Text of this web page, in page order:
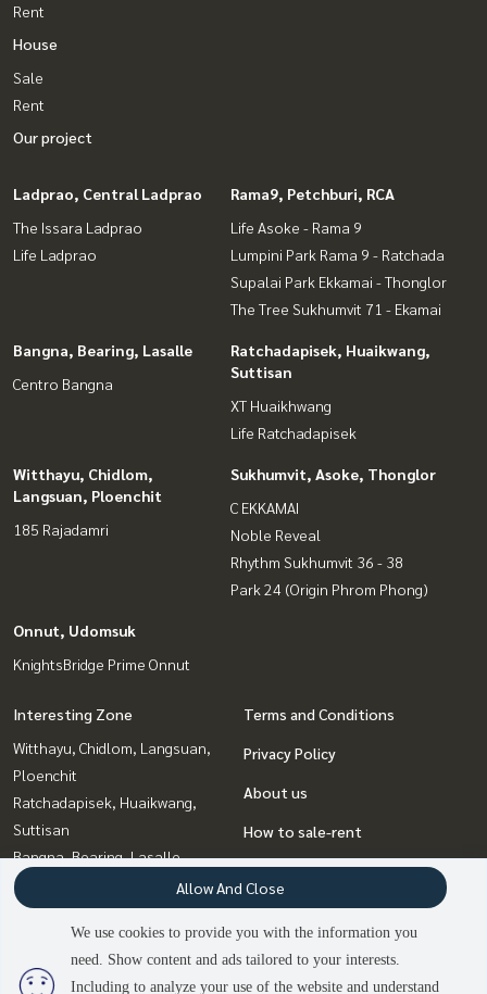
2 people are viewing
Rent
House
Sale
Rent
Our project
Ladprao, Central Ladprao
The Issara Ladprao
Life Ladprao
Rama9, Petchburi, RCA
Life Asoke - Rama 9
Lumpini Park Rama 9 - Ratchada
Supalai Park Ekkamai - Thonglor
The Tree Sukhumvit 71 - Ekamai
Bangna, Bearing, Lasalle
Centro Bangna
Ratchadapisek, Huaikwang,
Suttisan
XT Huaikhwang
Life Ratchadapisek
Witthayu, Chidlom,
Langsuan, Ploenchit
185 Rajadamri
Sukhumvit, Asoke, Thonglor
C EKKAMAI
Noble Reveal
Rhythm Sukhumvit 36 - 38
Park 24 (Origin Phrom Phong)
Onnut, Udomsuk
KnightsBridge Prime Onnut
Interesting Zone
Witthayu, Chidlom, Langsuan,
Ploenchit
Ratchadapisek, Huaikwang,
Suttisan
Bangna, Bearing, Lasalle
Ladprao, Central Ladprao
Sukhumvit, Asoke, Thonglor
Rama9, Petchburi, RCA
Onnut, Udomsuk
Terms and Conditions
Privacy Policy
About us
How to sale-rent
Contact
We use cookies to provide you with the information you
need. Show content and ads tailored to your interests.
Including to analyze your use of the website and understand
Allow And Close